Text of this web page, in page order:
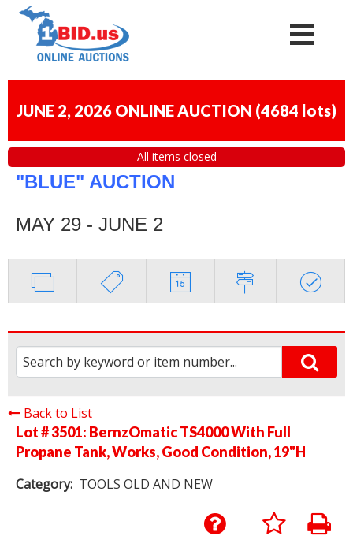
JUNE 2, 2026 ONLINE AUCTION (4684 lots)
All items closed
"BLUE" AUCTION
MAY 29 - JUNE 2
Back to List
Lot # 3501: BernzOmatic TS4000 With Full
Propane Tank, Works, Good Condition, 19"H
Category: TOOLS OLD AND NEW